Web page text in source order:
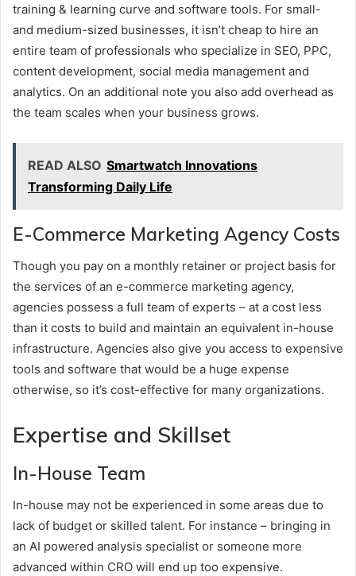
training & learning curve and software tools. For small-
and medium-sized businesses, it isn’t cheap to hire an
entire team of professionals who specialize in SEO, PPC,
content development, social media management and
analytics. On an additional note you also add overhead as
the team scales when your business grows.
READ ALSO Smartwatch Innovations
Transforming Daily Life
E-Commerce Marketing Agency Costs
Though you pay on a monthly retainer or project basis for
the services of an e-commerce marketing agency,
agencies possess a full team of experts – at a cost less
than it costs to build and maintain an equivalent in-house
infrastructure. Agencies also give you access to expensive
tools and software that would be a huge expense
otherwise, so it’s cost-effective for many organizations.
Expertise and Skillset
In-House Team
In-house may not be experienced in some areas due to
lack of budget or skilled talent. For instance – bringing in
an AI powered analysis specialist or someone more
advanced within CRO will end up too expensive.